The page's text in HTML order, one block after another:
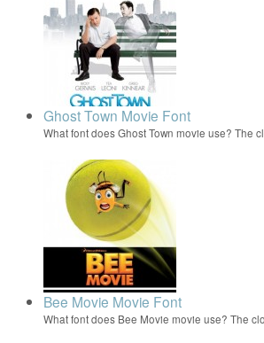
Ghost Town Movie Font
What font does Ghost Town movie use? The
Bee Movie Movie Font
What font does Bee Movie movie use? The